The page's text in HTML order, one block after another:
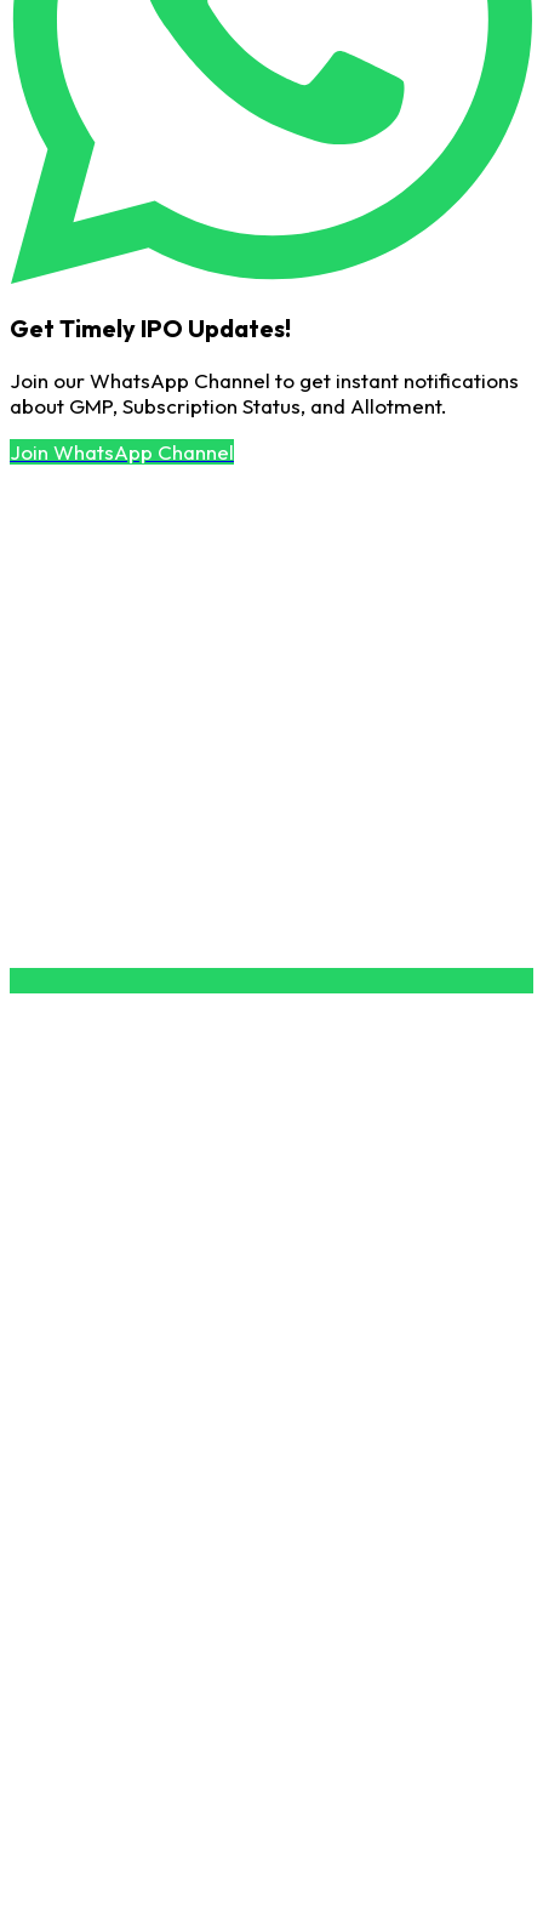
Get Timely IPO Updates!
Join our WhatsApp Channel to get instant notifications
about GMP, Subscription Status, and Allotment.
Join WhatsApp Channel